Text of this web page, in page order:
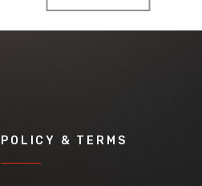
POLICY & TERMS